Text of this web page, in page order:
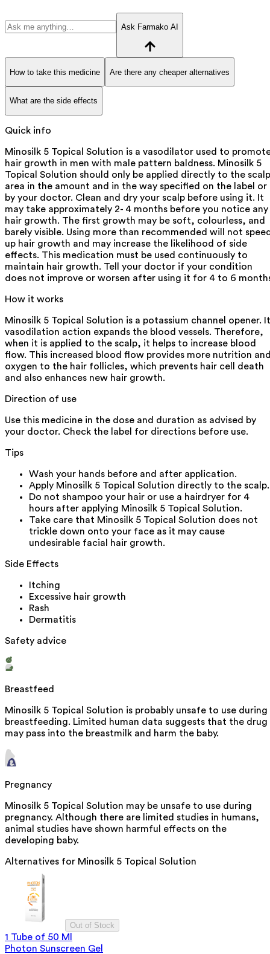
Ask Farmako AI
How to take this medicine Are there any cheaper alternatives
What are the side effects
Quick info
Minosilk 5 Topical Solution is a vasodilator used to
hair growth in men with male pattern baldness. Minosilk 5
Topical Solution should only be applied directly to the scalp
area in the amount and in the way specified on the label or
by your doctor. Clean and dry your scalp before using it. It
may take approximately 2- 4 months before you notice any
hair growth. The first growth may be soft, colourless, and
barely visible. Using more than recommended will not
up hair growth and may increase the likelihood of side
effects. This medication must be used continuously to
maintain hair growth. Tell your doctor if your condition
does not improve or worsen after using it for 4 to 6
How it works
Minosilk 5 Topical Solution is a potassium channel opener.
vasodilation action expands the blood vessels. Therefore,
when it is applied to the scalp, it helps to increase blood
flow. This increased blood flow provides more nutrition
oxygen to the hair follicles, which prevents hair cell death
and also enhances new hair growth.
Direction of use
Use this medicine in the dose and duration as advised by
your doctor. Check the label for directions before use.
Tips
Wash your hands before and after application.
Apply Minosilk 5 Topical Solution directly to the scalp.
Do not shampoo your hair or use a hairdryer for 4
hours after applying Minosilk 5 Topical Solution.
Take care that Minosilk 5 Topical Solution does not
trickle down onto your face as it may cause
undesirable facial hair growth.
Side Effects
Itching
Excessive hair growth
Rash
Dermatitis
Safety advice
Breastfeed
Minosilk 5 Topical Solution is probably unsafe to use during
breastfeeding. Limited human data suggests that the drug
may pass into the breastmilk and harm the baby.
Pregnancy
Minosilk 5 Topical Solution may be unsafe to use during
pregnancy. Although there are limited studies in humans,
animal studies have shown harmful effects on the
developing baby.
Alternatives for Minosilk 5 Topical Solution
Out of Stock
1 Tube of 50 Ml
Photon Sunscreen Gel